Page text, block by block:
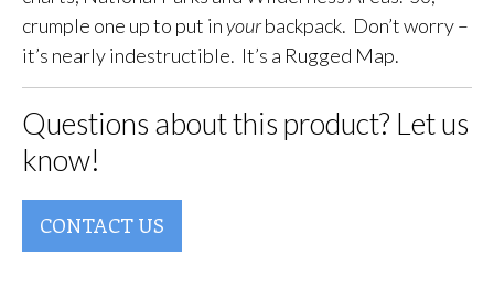
crumple one up to put in yourbackpack. Don’t worry –
it’s nearly indestructible. It’s a Rugged Map.
Questions about this product? Let us
know!
CONTACT US